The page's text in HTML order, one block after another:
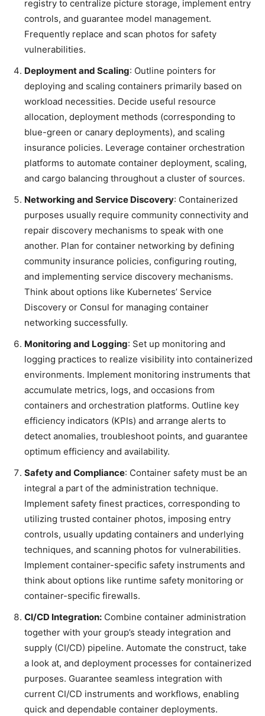
registry to centralize picture storage, implement entry
controls, and guarantee model management.
Frequently replace and scan photos for safety
vulnerabilities.
Deployment and Scaling: Outline pointers for
deploying and scaling containers primarily based on
workload necessities. Decide useful resource
allocation, deployment methods (corresponding to
blue-green or canary deployments), and scaling
insurance policies. Leverage container orchestration
platforms to automate container deployment, scaling,
and cargo balancing throughout a cluster of sources.
Networking and Service Discovery: Containerized
purposes usually require community connectivity and
repair discovery mechanisms to speak with one
another. Plan for container networking by defining
community insurance policies, configuring routing,
and implementing service discovery mechanisms.
Think about options like Kubernetes’ Service
Discovery or Consul for managing container
networking successfully.
Monitoring and Logging: Set up monitoring and
logging practices to realize visibility into containerized
environments. Implement monitoring instruments that
accumulate metrics, logs, and occasions from
containers and orchestration platforms. Outline key
efficiency indicators (KPIs) and arrange alerts to
detect anomalies, troubleshoot points, and guarantee
optimum efficiency and availability.
Safety and Compliance: Container safety must be an
integral a part of the administration technique.
Implement safety finest practices, corresponding to
utilizing trusted container photos, imposing entry
controls, usually updating containers and underlying
techniques, and scanning photos for vulnerabilities.
Implement container-specific safety instruments and
think about options like runtime safety monitoring or
container-specific firewalls.
CI/CD Integration: Combine container administration
together with your group’s steady integration and
supply (CI/CD) pipeline. Automate the construct, take
a look at, and deployment processes for containerized
purposes. Guarantee seamless integration with
current CI/CD instruments and workflows, enabling
quick and dependable container deployments.